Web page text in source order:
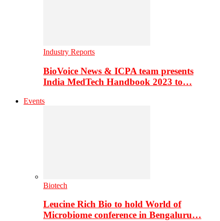
Industry Reports
BioVoice News & ICPA team presents
India MedTech Handbook 2023 to…
Events
Biotech
Leucine Rich Bio to hold World of
Microbiome conference in Bengaluru…